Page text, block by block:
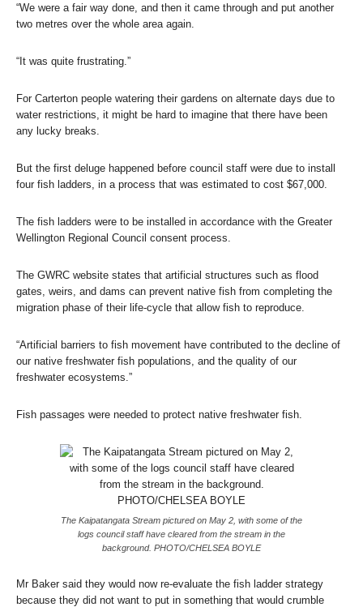
“We were a fair way done, and then it came through and put another
two metres over the whole area again.
“It was quite frustrating.”
For Carterton people watering their gardens on alternate days due to
water restrictions, it might be hard to imagine that there have been
any lucky breaks.
But the first deluge happened before council staff were due to install
four fish ladders, in a process that was estimated to cost $67,000.
The fish ladders were to be installed in accordance with the Greater
Wellington Regional Council consent process.
The GWRC website states that artificial structures such as flood
gates, weirs, and dams can prevent native fish from completing the
migration phase of their life-cycle that allow fish to reproduce.
“Artificial barriers to fish movement have contributed to the decline of
our native freshwater fish populations, and the quality of our
freshwater ecosystems.”
Fish passages were needed to protect native freshwater fish.
The Kaipatangata Stream pictured on May 2, with some of the
logs council staff have cleared from the stream in the
background. PHOTO/CHELSEA BOYLE
Mr Baker said they would now re-evaluate the fish ladder strategy
because they did not want to put in something that would crumble